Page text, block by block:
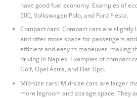
have good fuel economy. Examples of
500, Volkswagen Polo, and Ford Fiesta.
Compact cars: Compact cars are slightly
and offer more space for passengers
efficient and easy to maneuver, making
driving in Naples. Examples of compact
Golf, Opel Astra, and Fiat Tipo.
Mid-size cars: Mid-size cars are larger
more legroom and storage space. They